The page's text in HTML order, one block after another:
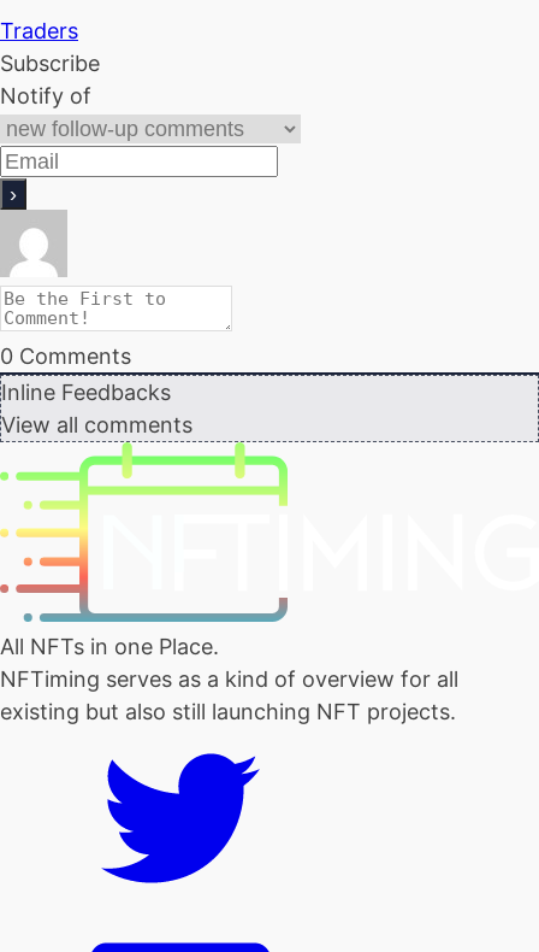
Traders
Subscribe
Notify of
0 Comments
Inline Feedbacks
View all comments
All NFTs in one Place.
NFTiming serves as a kind of overview for all
existing but also still launching NFT projects.